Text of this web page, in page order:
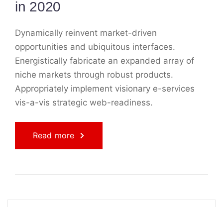
in 2020
Dynamically reinvent market-driven
opportunities and ubiquitous interfaces.
Energistically fabricate an expanded array of
niche markets through robust products.
Appropriately implement visionary e-services
vis-a-vis strategic web-readiness.
Read more